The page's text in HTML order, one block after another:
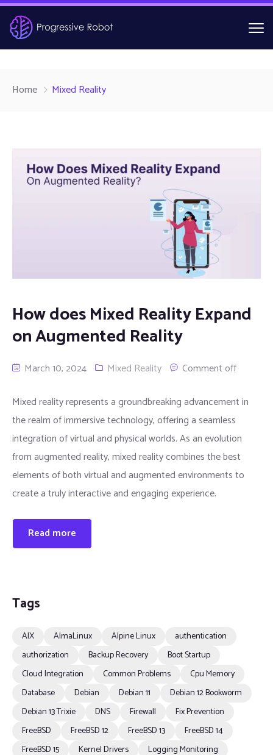
Home Mixed Reality
How does Mixed Reality Expand
on Augmented Reality
March 10, 2024 Mixed Reality Comment off
Mixed reality represents a groundbreaking advancement in
the realm of immersive technology, offering a seamless
integration of virtual and physical worlds. As an evolution
from augmented reality, mixed reality combines the best
elements of both virtual and augmented environments to
create a truly interactive and engaging experience.
Read more
Tags
AIX AlmaLinux Alpine Linux
authentication
authorization
Backup Recovery
Boot Startup
Cloud Integration
Common Problems
Cpu Memory
Database
Debian Debian 11
Debian 12 Bookworm
Debian 13 Trixie
DNS Firewall
Fix Prevention
FreeBSD
FreeBSD 12 FreeBSD 13
FreeBSD 14
FreeBSD 15
Kernel Drivers
Logging Monitoring